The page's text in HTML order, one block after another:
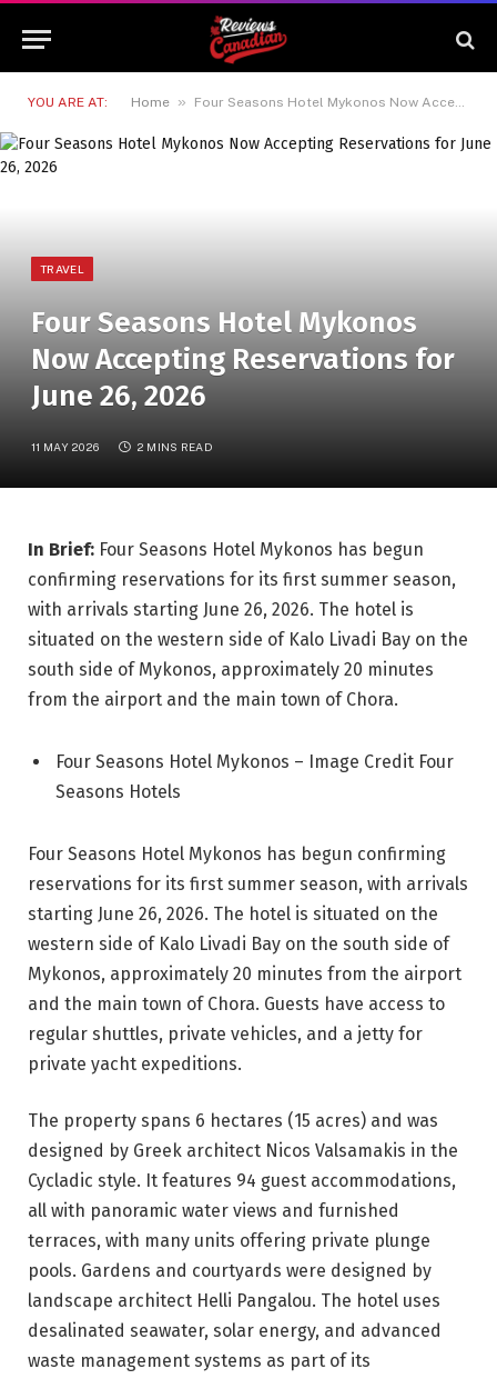
YOU ARE AT: Home » Four Seasons Hotel Mykonos Now Accepting Reservations for June 26, 2026
TRAVEL
Four Seasons Hotel Mykonos
Now Accepting Reservations for
June 26, 2026
11 MAY 2026 2 MINS READ
In Brief: Four Seasons Hotel Mykonos has begun
confirming reservations for its first summer season,
with arrivals starting June 26, 2026. The hotel is
situated on the western side of Kalo Livadi Bay on the
south side of Mykonos, approximately 20 minutes
from the airport and the main town of Chora.
Four Seasons Hotel Mykonos – Image Credit Four
Seasons Hotels
Four Seasons Hotel Mykonos has begun confirming
reservations for its first summer season, with arrivals
starting June 26, 2026. The hotel is situated on the
western side of Kalo Livadi Bay on the south side of
Mykonos, approximately 20 minutes from the airport
and the main town of Chora. Guests have access to
regular shuttles, private vehicles, and a jetty for
private yacht expeditions.
The property spans 6 hectares (15 acres) and was
designed by Greek architect Nicos Valsamakis in the
Cycladic style. It features 94 guest accommodations,
all with panoramic water views and furnished
terraces, with many units offering private plunge
pools. Gardens and courtyards were designed by
landscape architect Helli Pangalou. The hotel uses
desalinated seawater, solar energy, and advanced
waste management systems as part of its